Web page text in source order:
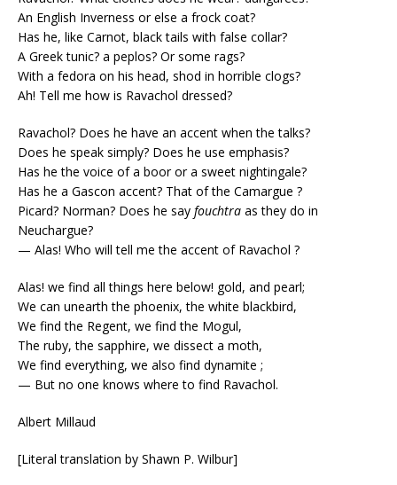
An English Inverness or else a frock coat?
Has he, like Carnot, black tails with false collar?
A Greek tunic? a peplos? Or some rags?
With a fedora on his head, shod in horrible clogs?
Ah! Tell me how is Ravachol dressed?
Ravachol? Does he have an accent when the talks?
Does he speak simply? Does he use emphasis?
Has he the voice of a boor or a sweet nightingale?
Has he a Gascon accent? That of the Camargue ?
Picard? Norman? Does he say fouchtra as they do in
Neuchargue?
— Alas! Who will tell me the accent of Ravachol ?
Alas! we find all things here below! gold, and pearl;
We can unearth the phoenix, the white blackbird,
We find the Regent, we find the Mogul,
The ruby, the sapphire, we dissect a moth,
We find everything, we also find dynamite ;
— But no one knows where to find Ravachol.
Albert Millaud
[Literal translation by Shawn P. Wilbur]